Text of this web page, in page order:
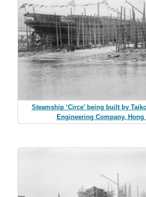
Steamship ‘Circe’ being built by
Engineering Company, Hong